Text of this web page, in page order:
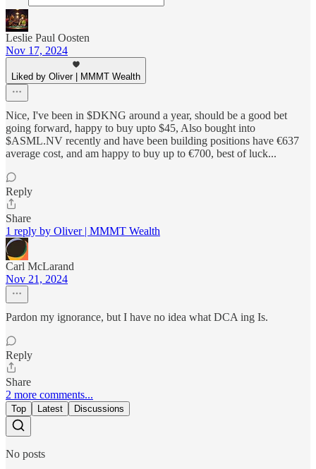
Leslie Paul Oosten
Nov 17, 2024
Liked by Oliver | MMMT Wealth
Nice, I've been in $DKNG around a year, should be a good bet
going forward, happy to buy upto $45, Also bought into
$ASML.NV recently and have been building positions have €637
average cost, and am happy to buy up to €700, best of luck...
Reply
Share
1 reply by Oliver | MMMT Wealth
Carl McLarand
Nov 21, 2024
Pardon my ignorance, but I have no idea what DCA ing Is.
Reply
Share
2 more comments...
Top Latest Discussions
No posts